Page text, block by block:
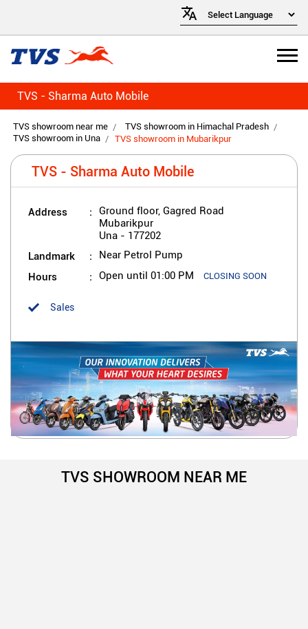
TVS - Sharma Auto Mobile
TVS showroom near me
TVS showroom in Himachal Pradesh
TVS showroom in Una
TVS showroom in Mubarikpur
TVS - Sharma Auto Mobile
Address
Ground floor, Gagred Road
Mubarikpur
Una - 177202
Landmark Near Petrol Pump
Hours Open until 01:00 PM CLOSING SOON
Sales
TVS SHOWROOM NEAR ME